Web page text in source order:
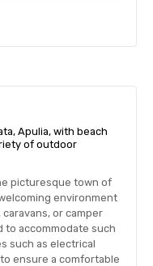
Apulia, with beach
of outdoor
picturesque town of
environment
or camper
to accommodate such
such as electrical
ensure a comfortable